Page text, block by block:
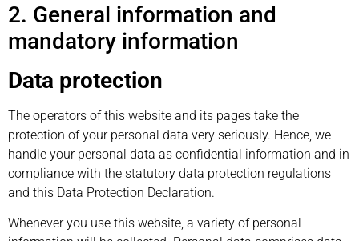
2. General information and
mandatory information
Data protection
The operators of this website and its pages take the
protection of your personal data very seriously. Hence, we
handle your personal data as confidential information and in
compliance with the statutory data protection regulations
and this Data Protection Declaration.
Whenever you use this website, a variety of personal